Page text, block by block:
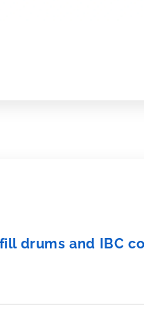
drums and IBC